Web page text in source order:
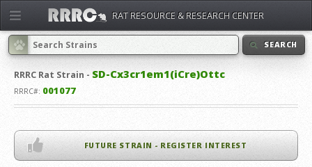
SEARCH
RRRC Rat Strain - SD-Cx3cr1em1(iCre)Ottc
RRRC#: 001077
FUTURE STRAIN - REGISTER INTEREST
RAT RESOURCE & RESEARCH CENTER